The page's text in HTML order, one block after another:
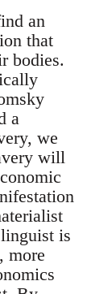
an
that
bodies.
a
we
will
is
more